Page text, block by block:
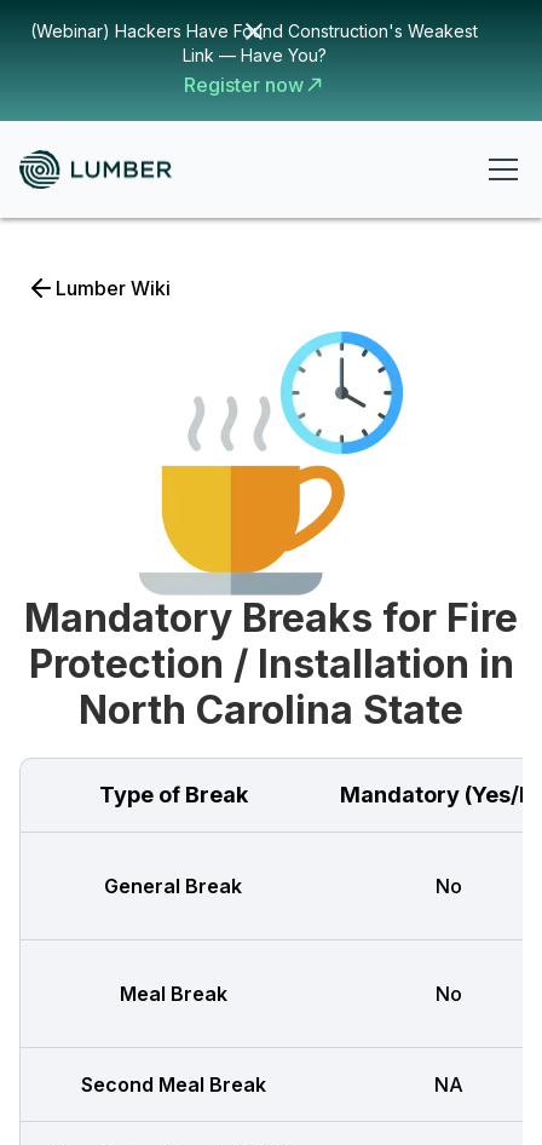
(Webinar) Hackers Have Found Construction's Weakest
Link — Have You?
Register now
Lumber Wiki
Mandatory Breaks for Fire
Protection / Installation in
North Carolina State
Type of Break Mandatory (Yes/
General Break No
Meal Break No
Second Meal Break NA